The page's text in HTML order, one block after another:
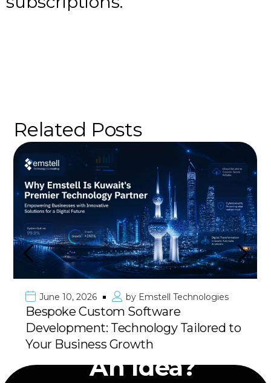
Related Posts
June 10, 2026 by Emstell Technologies
Premier Mobile App Development in
Kuwait & GCC: Deliver Your Vision
with 100% SuccessHave
An Idea?